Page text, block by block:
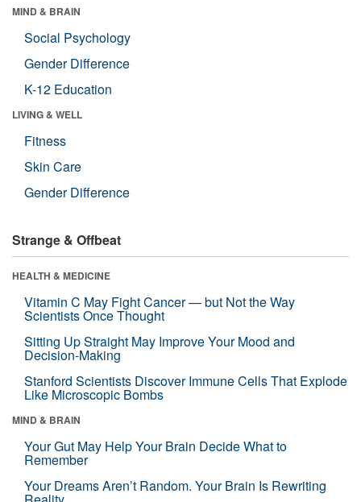
MIND & BRAIN
Social Psychology
Gender Difference
K-12 Education
LIVING & WELL
Fitness
Skin Care
Gender Difference
Strange & Offbeat
HEALTH & MEDICINE
Vitamin C May Fight Cancer — but Not the Way
Scientists Once Thought
Sitting Up Straight May Improve Your Mood and
Decision-Making
Stanford Scientists Discover Immune Cells That Explode
Like Microscopic Bombs
MIND & BRAIN
Your Gut May Help Your Brain Decide What to
Remember
Your Dreams Aren’t Random. Your Brain Is Rewriting